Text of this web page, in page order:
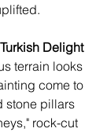
Delight
terrain looks
come to
stone pillars
rock-cut